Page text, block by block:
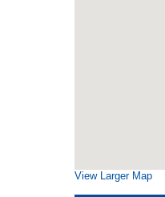
View Larger Map